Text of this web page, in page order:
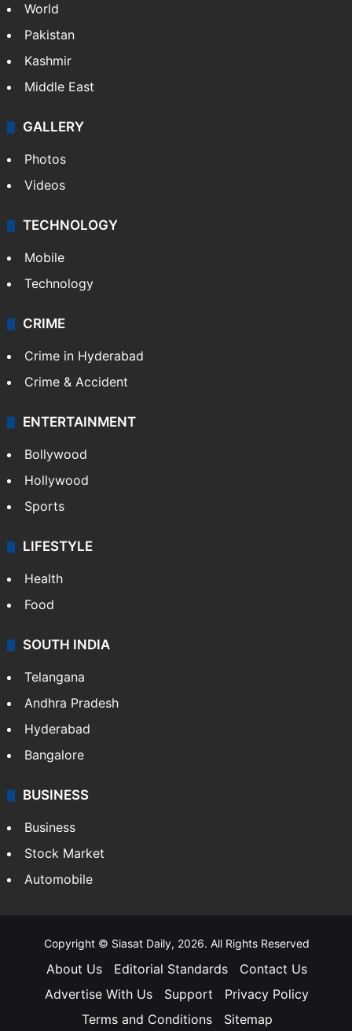
World
Pakistan
Kashmir
Middle East
GALLERY
Photos
Videos
TECHNOLOGY
Mobile
Technology
CRIME
Crime in Hyderabad
Crime & Accident
ENTERTAINMENT
Bollywood
Hollywood
Sports
LIFESTYLE
Health
Food
SOUTH INDIA
Telangana
Andhra Pradesh
Hyderabad
Bangalore
BUSINESS
Business
Stock Market
Automobile
Copyright © Siasat Daily, 2026. All Rights Reserved
About Us Editorial Standards
Contact Us
Advertise With Us
Support
Privacy Policy
Terms and Conditions
Sitemap